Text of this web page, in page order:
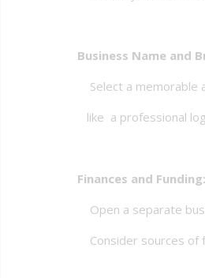
Business Name and
Select a memorable
like a professional
Finances and Funding:
Open a separate
Consider sources of